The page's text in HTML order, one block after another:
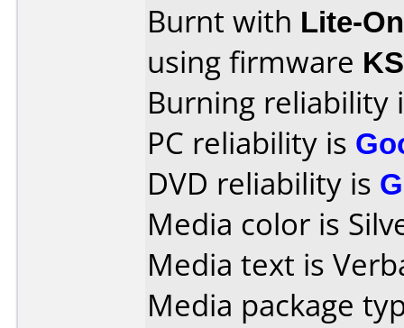
Burnt with Lite-
using firmware
Burning reliability
PC reliability is
DVD reliability is
Media color is
Media text is
Media package